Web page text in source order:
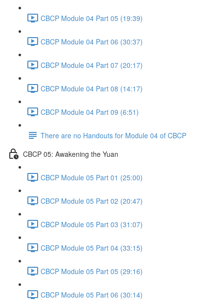
CBCP Module 04 Part 05 (19:39)
CBCP Module 04 Part 06 (30:37)
CBCP Module 04 Part 07 (20:17)
CBCP Module 04 Part 08 (14:17)
CBCP Module 04 Part 09 (6:51)
There are no Handouts for Module 04 of CBCP
CBCP 05: Awakening the Yuan
CBCP Module 05 Part 01 (25:00)
CBCP Module 05 Part 02 (20:47)
CBCP Module 05 Part 03 (31:07)
CBCP Module 05 Part 04 (33:15)
CBCP Module 05 Part 05 (29:16)
CBCP Module 05 Part 06 (30:14)